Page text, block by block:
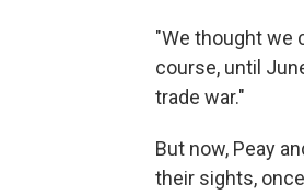
"We thought we
course, until
trade war."
But now, Peay
their sights,